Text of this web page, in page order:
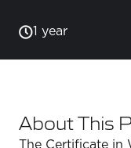
1 year
About This
The Certificate in